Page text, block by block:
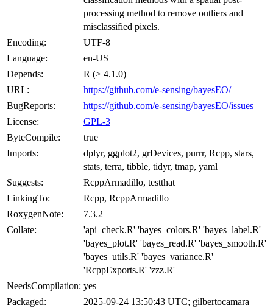
processing method to remove outliers and
misclassified pixels.
Encoding:
UTF-8
Language:
en-US
Depends:
R (≥ 4.1.0)
URL:
https://github.com/e-sensing/bayesEO/
BugReports:
https://github.com/e-sensing/bayesEO/issues
License:
GPL-3
ByteCompile:
true
Imports:
dplyr, ggplot2, grDevices, purrr, Rcpp, stars,
stats, terra, tibble, tidyr, tmap, yaml
Suggests:
RcppArmadillo, testthat
LinkingTo:
Rcpp, RcppArmadillo
RoxygenNote:
7.3.2
Collate:
'api_check.R' 'bayes_colors.R' 'bayes_label.R'
'bayes_plot.R' 'bayes_read.R' 'bayes_smooth.R'
'bayes_utils.R' 'bayes_variance.R'
'RcppExports.R' 'zzz.R'
NeedsCompilation: yes
Packaged:
2025-09-24 13:50:43 UTC; gilbertocamara